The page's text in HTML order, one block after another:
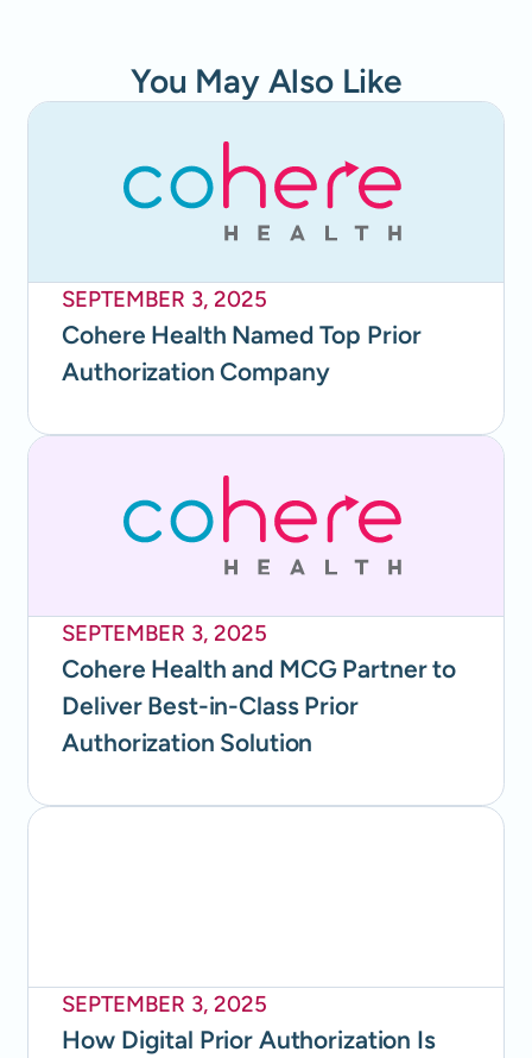
You May Also Like
SEPTEMBER 3, 2025
Cohere Health Named Top Prior
Authorization Company
SEPTEMBER 3, 2025
Cohere Health and MCG Partner to
Deliver Best-in-Class Prior
Authorization Solution
SEPTEMBER 3, 2025
How Digital Prior Authorization Is